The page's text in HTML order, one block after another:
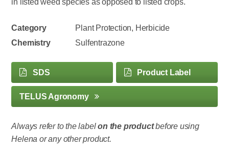
in listed weed species as opposed to listed crops.
Category
Plant Protection, Herbicide
Chemistry
Sulfentrazone
SDS Product Label
TELUS Agronomy
Always refer to the labelon the productbefore using
Helena or any other product.